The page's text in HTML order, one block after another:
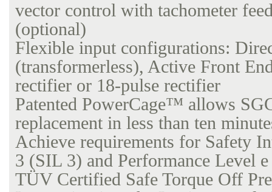
vector control with tachometer
(optional)
Flexible input configurations:
(transformerless), Active Front
rectifier or 18-pulse rectifier
Patented PowerCage™ allows
replacement in less than ten
Achieve requirements for Safety
3 (SIL 3) and Performance Level
TÜV Certified Safe Torque Off